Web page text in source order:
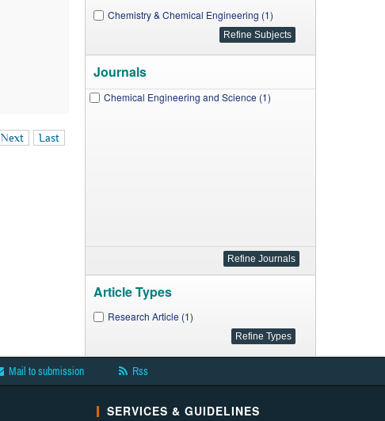
Next Last
Chemistry & Chemical Engineering (1)
Journals
Chemical Engineering and Science (1)
Article Types
Research Article (1)
Mail to submission Rss
SERVICES & GUIDELINES